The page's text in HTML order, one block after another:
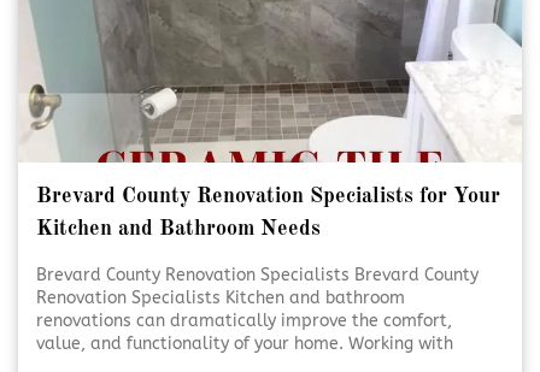
Brevard County Renovation Specialists for Your
Kitchen and Bathroom Needs
Brevard County Renovation Specialists Brevard County
Renovation Specialists Kitchen and bathroom
renovations can dramatically improve the comfort,
value, and functionality of your home. Working with